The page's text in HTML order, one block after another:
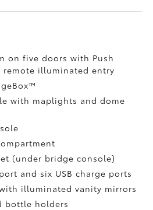
on five doors with Push
remote illuminated entry
with maplights and dome
(under bridge console)
and six USB charge ports
illuminated vanity mirrors
bottle holders